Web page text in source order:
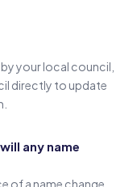
your local council,
directly to update
any name
of a name change